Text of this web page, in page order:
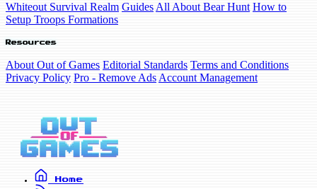
Whiteout Survival Realm Guides All About Bear Hunt How to
Setup Troops Formations
Resources
About Out of Games Editorial Standards Terms and Conditions
Privacy Policy Pro - Remove Ads Account Management
Home